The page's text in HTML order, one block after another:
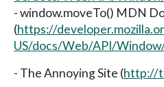
- window.moveTo() MDN
(https://
US/docs/Web/API/
- The Annoying Site (http://